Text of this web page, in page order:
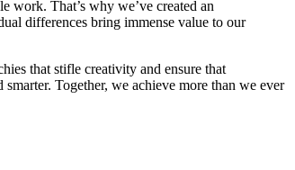
work. That’s why we’ve created an
differences bring immense value to our
that stifle creativity and ensure that
Together, we achieve more than we ever